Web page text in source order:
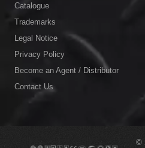
Catalogue
Trademarks
Legal Notice
Privacy Policy
Become an Agent / Distributor
Contact Us
©